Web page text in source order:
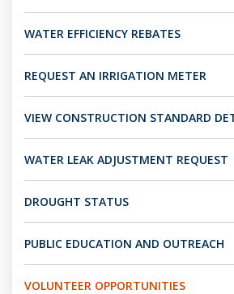
WATER EFFICIENCY REBATES
REQUEST AN IRRIGATION METER
VIEW CONSTRUCTION STANDARD
WATER LEAK ADJUSTMENT REQUEST
DROUGHT STATUS
PUBLIC EDUCATION AND OUTREACH
VOLUNTEER OPPORTUNITIES